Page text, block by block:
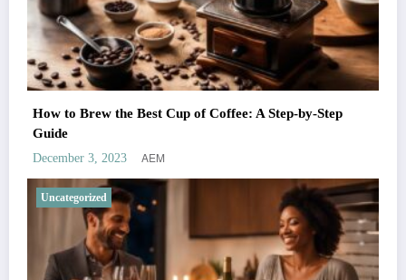
How to Brew the Best Cup of Coffee: A Step-by-Step
Guide
December 3, 2023 AEM
Uncategorized